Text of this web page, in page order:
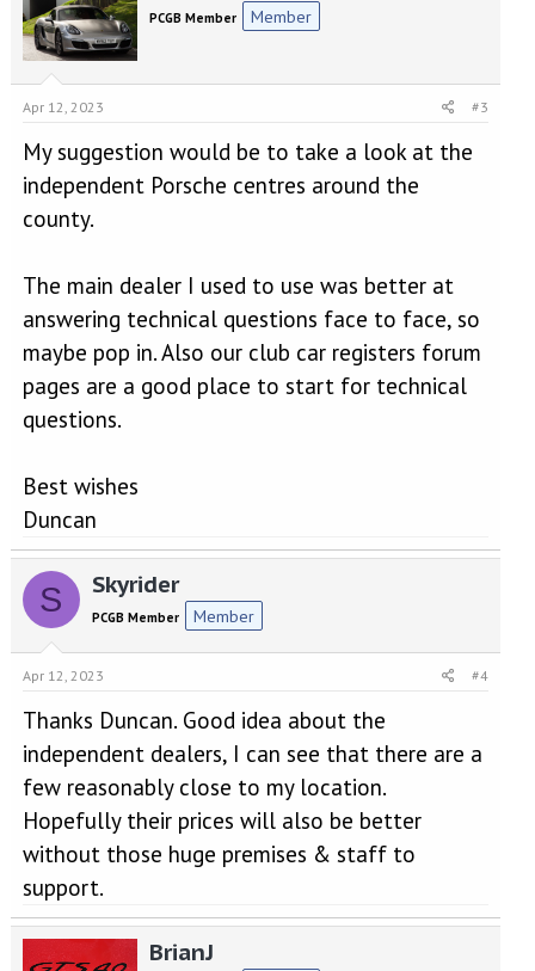
PCGB Member Member
Apr 12, 2023 #3
My suggestion would be to take a look at the
independent Porsche centres around the
county.
The main dealer I used to use was better at
answering technical questions face to face, so
maybe pop in. Also our club car registers forum
pages are a good place to start for technical
questions.
Best wishes
Duncan
S Skyrider
PCGB Member Member
Apr 12, 2023 #4
Thanks Duncan. Good idea about the
independent dealers, I can see that there are a
few reasonably close to my location.
Hopefully their prices will also be better
without those huge premises & staff to
support.
BrianJ